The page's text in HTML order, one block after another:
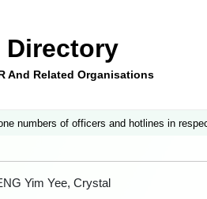
Directory
And Related Organisations
numbers of officers and hotlines in
Yim Yee, Crystal